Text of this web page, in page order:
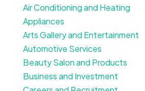
Air Conditioning and Heating
Appliances
Arts Gallery and Entertainment
Automotive Services
Beauty Salon and Products
Business and Investment